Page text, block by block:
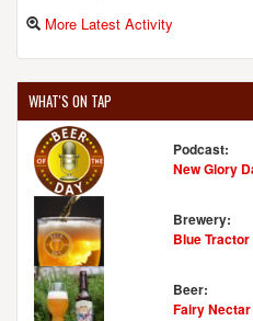
More Latest Activity
WHAT'S ON TAP
Podcast:
New Glory
Brewery:
Blue
Beer:
Fairy